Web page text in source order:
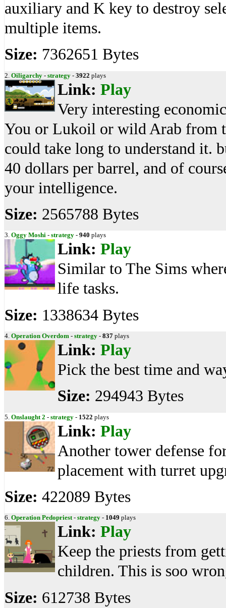
auxiliary and K key to destroy
multiple items.
Size: 7362651 Bytes
2. Oiligarchy - strategy - 3922 plays
Link: Play
Very interesting
You or Lukoil or wild Arab from
could take long to understand it.
40 dollars per barrel, and of
your intelligence.
Size: 2565788 Bytes
3. Oggy Moshi - strategy - 940 plays
Link: Play
Similar to The Sims
life tasks.
Size: 1338634 Bytes
4. Operation Overdom - strategy - 837 plays
Link: Play
Pick the best time and
Size: 294943 Bytes
5. Onslaught 2 - strategy - 1522 plays
Link: Play
Another tower defense
placement with turret
Size: 422089 Bytes
6. Operation Pedopriest- strategy - 1049 plays
Link: Play
Keep the priests from
children. This is soo
Size: 612738 Bytes